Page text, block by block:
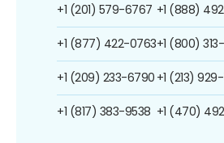
+1 (201) 579-6767
+1 (877) 422-0763
+1 (209) 233-6790
+1 (817) 383-9538
+1 (888)
+1 (800)
+1 (213)
+1 (470)